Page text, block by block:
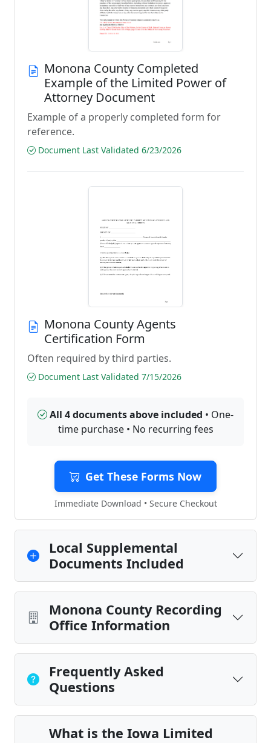
Monona County Completed
Example of the Limited Power of
Attorney Document
Example of a properly completed form for
reference.
Document Last Validated 6/23/2026
Monona County Agents
Certification Form
Often required by third parties.
Document Last Validated 7/15/2026
All 4 documents above included • One-
time purchase • No recurring fees
Get These Forms Now
Immediate Download • Secure Checkout
Local Supplemental
Documents Included
Monona County Recording
Office Information
Frequently Asked
Questions
What is the Iowa Limited